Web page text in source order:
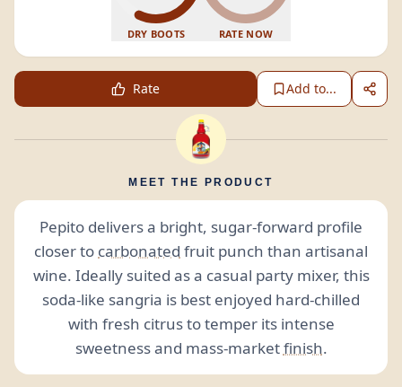
DRY BOOTS RATE NOW
Rate Add to...
MEET THE PRODUCT
Pepito delivers a bright, sugar-forward profile
closer to carbonated fruit punch than artisanal
wine. Ideally suited as a casual party mixer, this
soda-like sangria is best enjoyed hard-chilled
with fresh citrus to temper its intense
sweetness and mass-marketfinish.